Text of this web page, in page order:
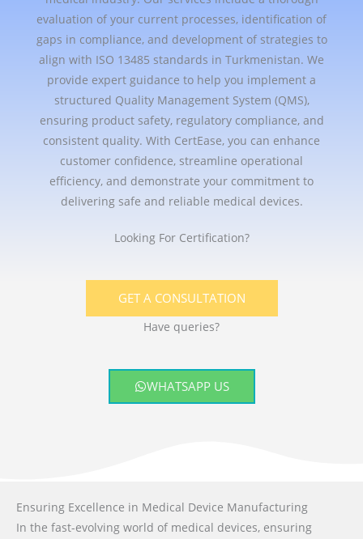
evaluation of your current processes, identification of
gaps in compliance, and development of strategies to
align with ISO 13485 standards in Turkmenistan. We
provide expert guidance to help you implement a
structured Quality Management System (QMS),
ensuring product safety, regulatory compliance, and
consistent quality. With CertEase, you can enhance
customer confidence, streamline operational
efficiency, and demonstrate your commitment to
delivering safe and reliable medical devices.
Looking For Certification?
GET A CONSULTATION
Have queries?
WHATSAPP US
Ensuring Excellence in Medical Device Manufacturing
In the fast-evolving world of medical devices, ensuring